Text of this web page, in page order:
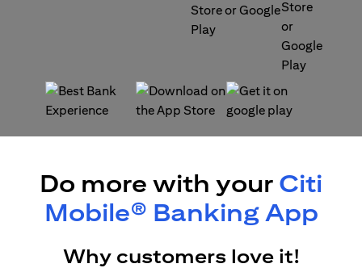
opens in a new tab
Do more with your Citi
Mobile® Banking App
Why customers love it!